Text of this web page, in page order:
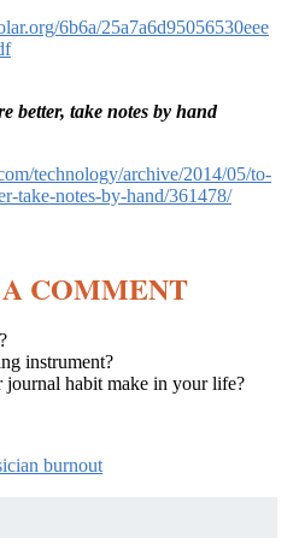
6b6a/25a7a6d95056530eee
better, take notes by hand
technology/archive/2014/05/to-
take-notes-by-hand/361478/
COMMENT
instrument?
journal habit make in your life?
burnout